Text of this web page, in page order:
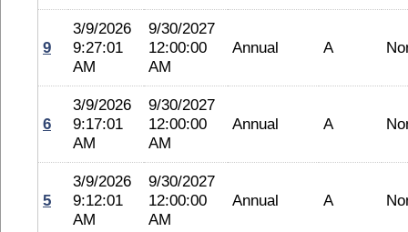
9
3/9/2026
9:27:01
AM
9/30/2027
12:00:00
AM
Annual A
6
3/9/2026
9:17:01
AM
9/30/2027
12:00:00
AM
Annual A
5
3/9/2026
9:12:01
AM
9/30/2027
12:00:00
AM
Annual A